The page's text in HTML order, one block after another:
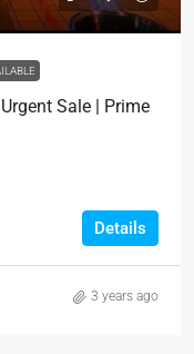
Sale | Prime
Details
3 years ago